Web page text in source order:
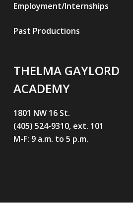
Employment/Internships
Past Productions
THELMA GAYLORD
ACADEMY
1801 NW 16 St.
(405) 524-9310, ext. 101
M-F: 9 a.m. to 5 p.m.